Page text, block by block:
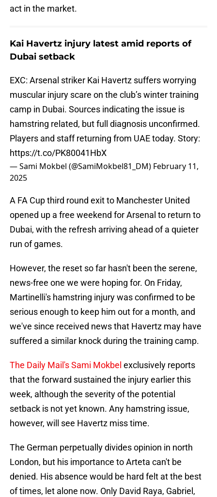
act in the market.
Kai Havertz injury latest amid reports of
Dubai setback
EXC: Arsenal striker Kai Havertz suffers worrying
muscular injury scare on the club’s winter training
camp in Dubai. Sources indicating the issue is
hamstring related, but full diagnosis unconfirmed.
Players and staff returning from UAE today. Story:
https://t.co/PK80041HbX
— Sami Mokbel (@SamiMokbel81_DM) February 11,
2025
A FA Cup third round exit to Manchester United
opened up a free weekend for Arsenal to return to
Dubai, with the refresh arriving ahead of a quieter
run of games.
However, the reset so far hasn't been the serene,
news-free one we were hoping for. On Friday,
Martinelli's hamstring injury was confirmed to be
serious enough to keep him out for a month, and
we've since received news that Havertz may have
suffered a similar knock during the training camp.
The Daily Mail's Sami Mokbel exclusively reports
that the forward sustained the injury earlier this
week, although the severity of the potential
setback is not yet known. Any hamstring issue,
however, will see Havertz miss time.
The German perpetually divides opinion in north
London, but his importance to Arteta can't be
denied. His absence would be hard felt at the best
of times, let alone now. Only David Raya, Gabriel,